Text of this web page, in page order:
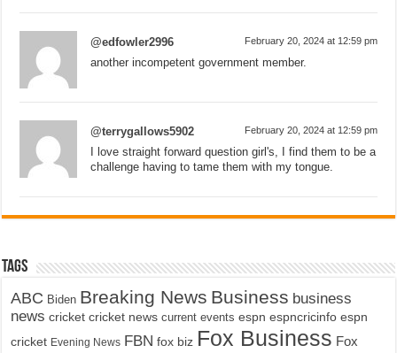
@edfowler2996 February 20, 2024 at 12:59 pm
another incompetent government member.
@terrygallows5902 February 20, 2024 at 12:59 pm
I love straight forward question girl's, I find them to be a
challenge having to tame them with my tongue.
Tags
ABC Biden Breaking News Business business
news cricket cricket news current events espn espncricinfo espn
cricket Evening News FBN fox biz Fox Business Fox